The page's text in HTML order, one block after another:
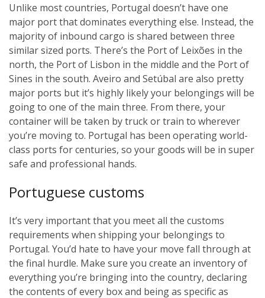
Unlike most countries, Portugal doesn’t have one
major port that dominates everything else. Instead, the
majority of inbound cargo is shared between three
similar sized ports. There’s the Port of Leixões in the
north, the Port of Lisbon in the middle and the Port of
Sines in the south. Aveiro and Setúbal are also pretty
major ports but it’s highly likely your belongings will be
going to one of the main three. From there, your
container will be taken by truck or train to wherever
you’re moving to. Portugal has been operating world-
class ports for centuries, so your goods will be in super
safe and professional hands.
Portuguese customs
It’s very important that you meet all the customs
requirements when shipping your belongings to
Portugal. You’d hate to have your move fall through at
the final hurdle. Make sure you create an inventory of
everything you’re bringing into the country, declaring
the contents of every box and being as specific as